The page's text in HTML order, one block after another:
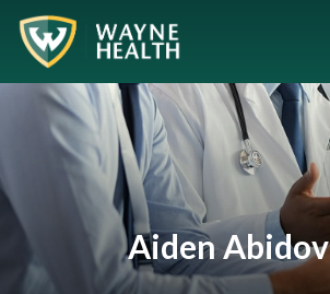
Aiden Abidov